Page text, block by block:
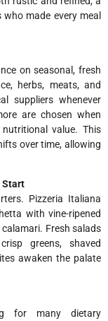
made every meal
on seasonal, fresh
herbs, meats, and
suppliers whenever
are chosen when
value. This
over time, allowing
Start
Pizzeria Italiana
with vine-ripened
Fresh salads
greens, shaved
awaken the palate
for many dietary